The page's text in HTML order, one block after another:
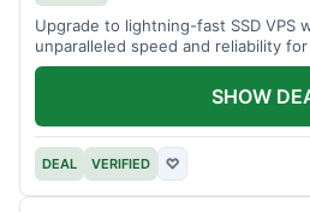
Upgrade to lightning-fast SSD VPS
unparalleled speed and reliability
DEAL VERIFIED ♡
SHOW